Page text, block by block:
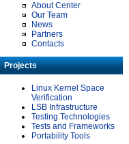
About Center
Our Team
News
Partners
Contacts
Projects
Linux Kernel Space
Verification
LSB Infrastructure
Testing Technologies
Tests and Frameworks
Portability Tools